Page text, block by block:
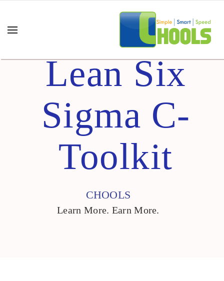
Lean Six
Sigma C-
Toolkit
CHOOLS
Learn More. Earn More.